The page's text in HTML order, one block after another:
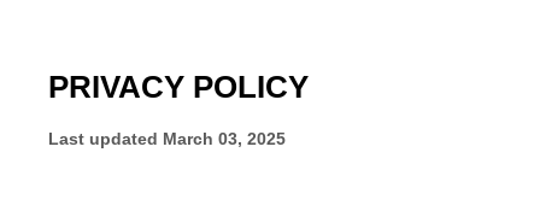
PRIVACY POLICY
Last updated March 03, 2025